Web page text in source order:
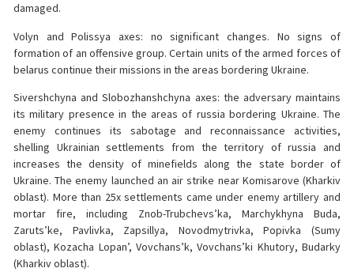
damaged.
Volyn and Polissya axes: no significant changes. No signs of
formation of an offensive group. Certain units of the armed forces of
belarus continue their missions in the areas bordering Ukraine.
Sivershchyna and Slobozhanshchyna axes: the adversary maintains
its military presence in the areas of russia bordering Ukraine. The
enemy continues its sabotage and reconnaissance activities,
shelling Ukrainian settlements from the territory of russia and
increases the density of minefields along the state border of
Ukraine. The enemy launched an air strike near Komisarove (Kharkiv
oblast). More than 25x settlements came under enemy artillery and
mortar fire, including Znob-Trubchevs’ka, Marchykhyna Buda,
Zaruts’ke, Pavlivka, Zapsillya, Novodmytrivka, Popivka (Sumy
oblast), Kozacha Lopan’, Vovchans’k, Vovchans’ki Khutory, Budarky
(Kharkiv oblast).